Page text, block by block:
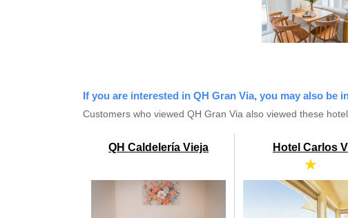
If you are interested in QH Gran Via, you may also be
Customers who viewed QH Gran Via also viewed these
QH Caldelería Vieja Hotel Carlos V
★